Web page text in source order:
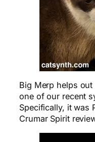
Big Merp helps
one of our recent
Specifically, it was
Crumar Spirit